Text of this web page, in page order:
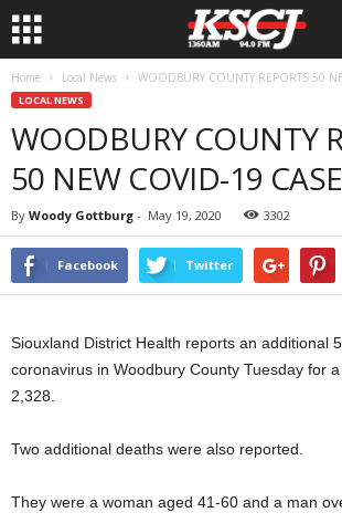
Home Local News WOODBURY COUNTY REPORTS 50
LOCAL NEWS
WOODBURY COUNTY
50 NEW COVID-19
By Woody Gottburg - May 19, 2020 3302
Facebook Twitter
Siouxland District Health reports an additional
coronavirus in Woodbury County Tuesday for
2,328.
Two additional deaths were also reported.
They were a woman aged 41-60 and a man